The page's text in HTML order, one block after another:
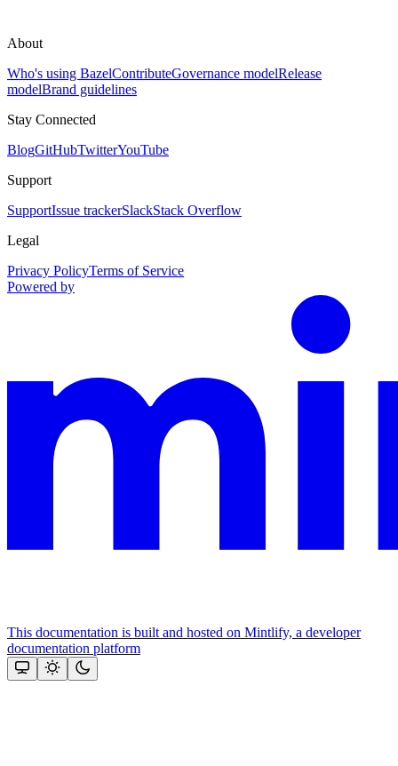
About
Who's using BazelContributeGovernance modelRelease
modelBrand guidelines
Stay Connected
BlogGitHubTwitterYouTube
Support
SupportIssue trackerSlackStack Overflow
Legal
Privacy PolicyTerms of Service
Powered by
This documentation is built and hosted on Mintlify, a developer
documentation platform